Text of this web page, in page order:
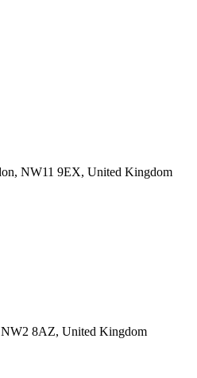
NW11 9EX, United Kingdom
8AZ, United Kingdom